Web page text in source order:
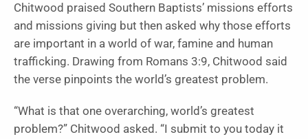
Chitwood praised Southern Baptists’ missions efforts
and missions giving but then asked why those efforts
are important in a world of war, famine and human
trafficking. Drawing from Romans 3:9, Chitwood said
the verse pinpoints the world’s greatest problem.
“What is that one overarching, world’s greatest
problem?” Chitwood asked. “I submit to you today it